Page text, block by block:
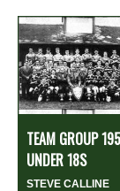
TEAM GROUP
UNDER 18S
STEVE CALLINE